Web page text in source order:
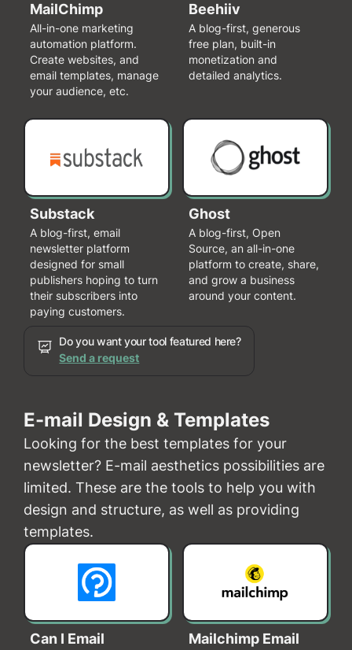
MailChimp
All-in-one marketing
automation platform.
Create websites, and
email templates, manage
your audience, etc.
Beehiiv
A blog-first, generous
free plan, built-in
monetization and
detailed analytics.
Substack
A blog-first, email
newsletter platform
designed for small
publishers hoping to turn
their subscribers into
paying customers.
Ghost
A blog-first, Open
Source, an all-in-one
platform to create, share,
and grow a business
around your content.
Do you want your tool featured here?
Send a request
E-mail Design & Templates
Looking for the best templates for your
newsletter? E-mail aesthetics possibilities are
limited. These are the tools to help you with
design and structure, as well as providing
templates.
Can I Email
Mailchimp Email